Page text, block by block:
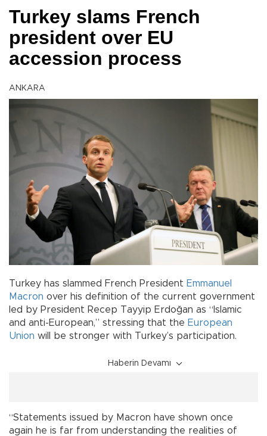
Turkey slams French
president over EU
accession process
ANKARA
Turkey has slammed French President Emmanuel
Macron over his definition of the current government
led by President Recep Tayyip Erdoğan as “Islamic
and anti-European,” stressing that the European
Union will be stronger with Turkey’s participation.
Haberin Devamı
“Statements issued by Macron have shown once
again he is far from understanding the realities of